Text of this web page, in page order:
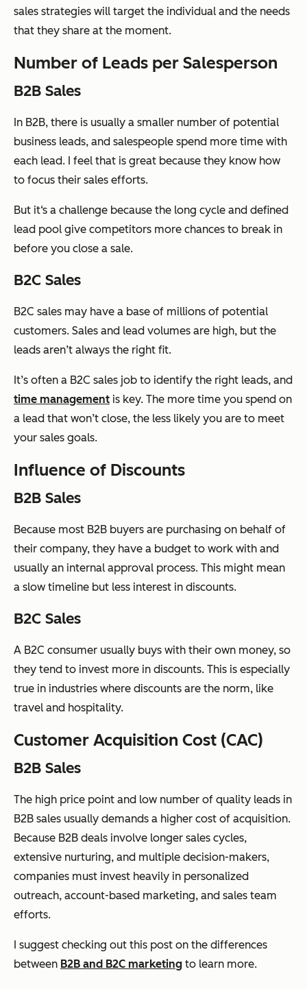
sales strategies will target the individual and the needs
that they share at the moment.
Number of Leads per Salesperson
B2B Sales
In B2B, there is usually a smaller number of potential
business leads, and salespeople spend more time with
each lead. I feel that is great because they know how
to focus their sales efforts.
But it‘s a challenge because the long cycle and defined
lead pool give competitors more chances to break in
before you close a sale.
B2C Sales
B2C sales may have a base of millions of potential
customers. Sales and lead volumes are high, but the
leads aren’t always the right fit.
It’s often a B2C sales job to identify the right leads, and
time management is key. The more time you spend on
a lead that won’t close, the less likely you are to meet
your sales goals.
Influence of Discounts
B2B Sales
Because most B2B buyers are purchasing on behalf of
their company, they have a budget to work with and
usually an internal approval process. This might mean
a slow timeline but less interest in discounts.
B2C Sales
A B2C consumer usually buys with their own money, so
they tend to invest more in discounts. This is especially
true in industries where discounts are the norm, like
travel and hospitality.
Customer Acquisition Cost (CAC)
B2B Sales
The high price point and low number of quality leads in
B2B sales usually demands a higher cost of acquisition.
Because B2B deals involve longer sales cycles,
extensive nurturing, and multiple decision-makers,
companies must invest heavily in personalized
outreach, account-based marketing, and sales team
efforts.
I suggest checking out this post on the differences
between B2B and B2C marketing to learn more.